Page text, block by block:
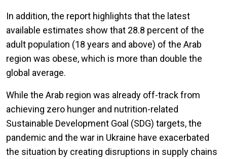
In addition, the report highlights that the latest
available estimates show that 28.8 percent of the
adult population (18 years and above) of the Arab
region was obese, which is more than double the
global average.
While the Arab region was already off-track from
achieving zero hunger and nutrition-related
Sustainable Development Goal (SDG) targets, the
pandemic and the war in Ukraine have exacerbated
the situation by creating disruptions in supply chains